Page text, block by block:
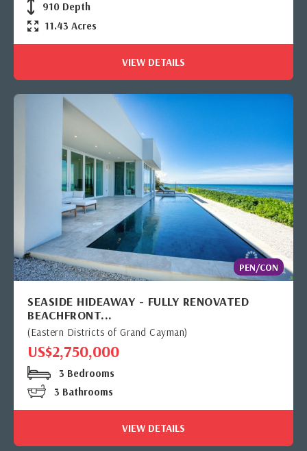
910 Depth
11.43 Acres
VIEW DETAILS
PEN/CON
SEASIDE HIDEAWAY - FULLY RENOVATED
BEACHFRONT...
(Eastern Districts of Grand Cayman)
US$2,750,000
3 Bedrooms
3 Bathrooms
VIEW DETAILS